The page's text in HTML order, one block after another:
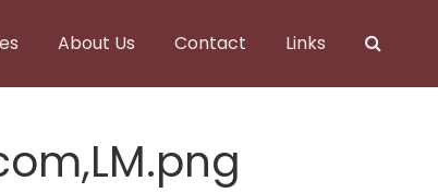
About Us Contact Links